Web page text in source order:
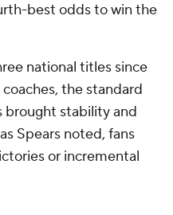
best odds to win the
national titles since
the standard
brought stability and
Spears noted, fans
or incremental